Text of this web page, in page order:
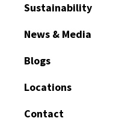
Sustainability
News & Media
Blogs
Locations
Contact